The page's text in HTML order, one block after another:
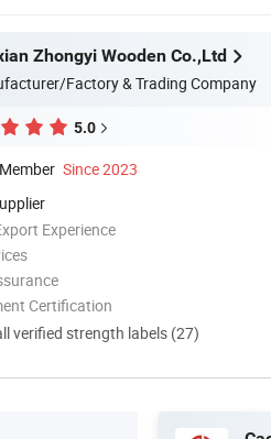
Zhongyi Wooden Co.,Ltd
Factory & Trading Company
5.0
Since 2023
Experience
Certification
verified strength labels (27)